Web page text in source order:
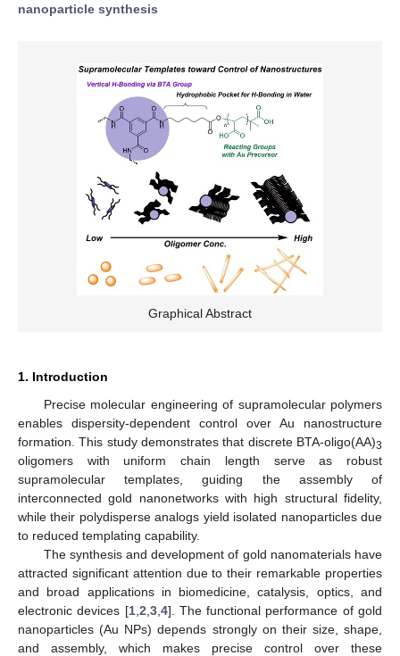
nanoparticle synthesis
Graphical Abstract
1. Introduction
Precise molecular engineering of supramolecular polymers
enables dispersity-dependent control over Au nanostructure
formation. This study demonstrates that discrete BTA-oligo(AA)3
oligomers with uniform chain length serve as robust
supramolecular templates, guiding the assembly of
interconnected gold nanonetworks with high structural fidelity,
while their polydisperse analogs yield isolated nanoparticles due
to reduced templating capability.
The synthesis and development of gold nanomaterials have
attracted significant attention due to their remarkable properties
and broad applications in biomedicine, catalysis, optics, and
electronic devices [1, 2 3, 4]. The functional performance of gold
nanoparticles (Au NPs) depends strongly on their size, shape,
and assembly, which makes precise control over these